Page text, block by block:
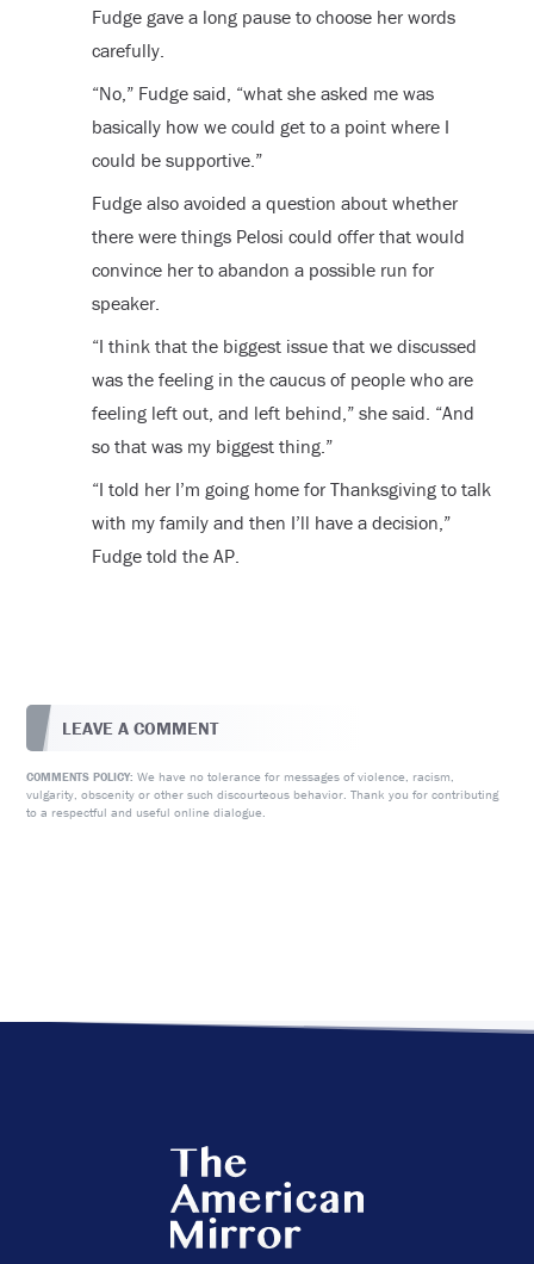
Fudge gave a long pause to choose her words
carefully.
“No,” Fudge said, “what she asked me was
basically how we could get to a point where I
could be supportive.”
Fudge also avoided a question about whether
there were things Pelosi could offer that would
convince her to abandon a possible run for
speaker.
“I think that the biggest issue that we discussed
was the feeling in the caucus of people who are
feeling left out, and left behind,” she said. “And
so that was my biggest thing.”
“I told her I’m going home for Thanksgiving to talk
with my family and then I’ll have a decision,”
Fudge told the AP.
LEAVE A COMMENT
COMMENTS POLICY: We have no tolerance for messages of violence, racism,
vulgarity, obscenity or other such discourteous behavior. Thank you for contributing
to a respectful and useful online dialogue.